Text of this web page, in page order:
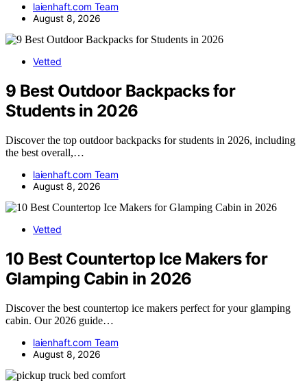
laienhaft.com Team
August 8, 2026
Vetted
9 Best Outdoor Backpacks for
Students in 2026
Discover the top outdoor backpacks for students in 2026, including
the best overall,…
laienhaft.com Team
August 8, 2026
Vetted
10 Best Countertop Ice Makers for
Glamping Cabin in 2026
Discover the best countertop ice makers perfect for your glamping
cabin. Our 2026 guide…
laienhaft.com Team
August 8, 2026